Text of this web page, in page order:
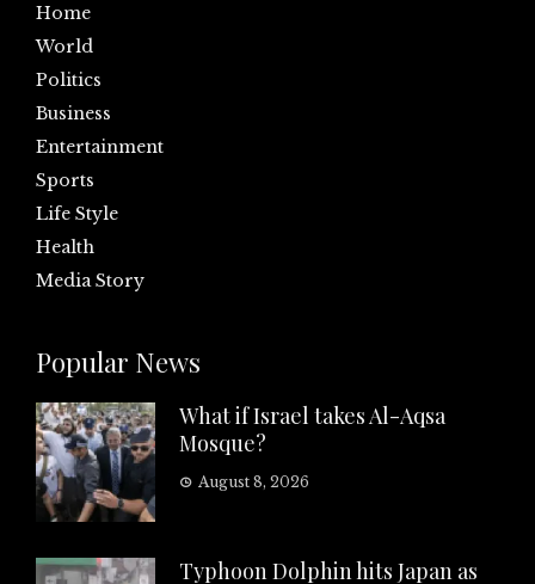
Home
World
Politics
Business
Entertainment
Sports
Life Style
Health
Media Story
Popular News
What if Israel takes Al-Aqsa
Mosque?
August 8, 2026
Typhoon Dolphin hits Japan as